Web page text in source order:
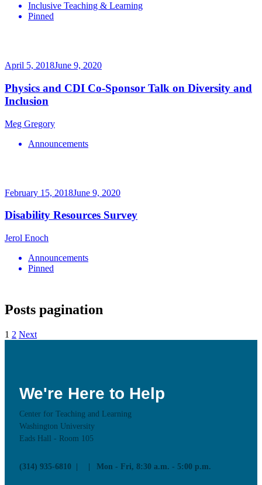
Inclusive Teaching & Learning
Pinned
April 5, 2018June 9, 2020
Physics and CDI Co-Sponsor Talk on Diversity and
Inclusion
Meg Gregory
Announcements
February 15, 2018June 9, 2020
Disability Resources Survey
Jerol Enoch
Announcements
Pinned
Posts pagination
1 2 Next
We're Here to Help
Center for Teaching and Learning
Washington University
Eads Hall - Room 105
(314) 935-6810 Mon - Fri, 8:30 a.m. - 5:00 p.m.